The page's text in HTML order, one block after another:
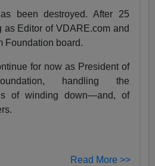
been destroyed. After 25
as Editor of VDARE.com and
Foundation board.
for now as President of
handling the
of winding down—and, of
Read More >>